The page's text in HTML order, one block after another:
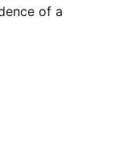
of a